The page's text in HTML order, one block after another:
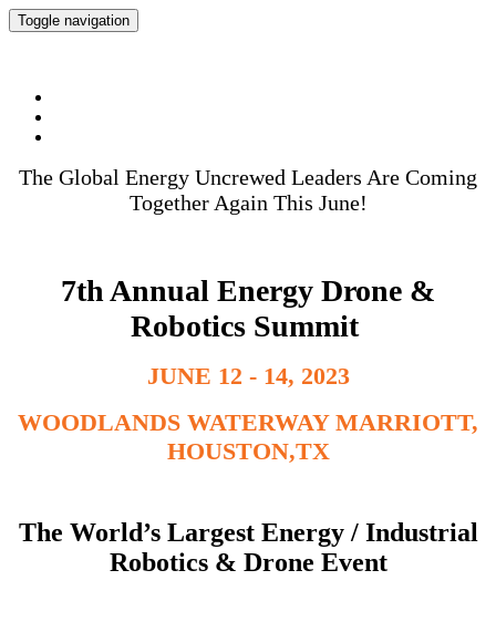
Toggle navigation
The Global Energy Uncrewed Leaders Are Coming
Together Again This June!
7th Annual Energy Drone &
Robotics Summit
JUNE 12 - 14, 2023
WOODLANDS WATERWAY MARRIOTT,
HOUSTON,TX
The World’s Largest Energy / Industrial
Robotics & Drone Event